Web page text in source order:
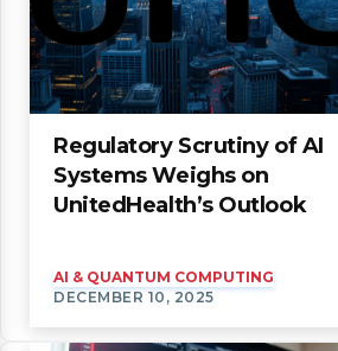
Regulatory Scrutiny of AI
Systems Weighs on
UnitedHealth’s Outlook
AI & QUANTUM COMPUTING
DECEMBER 10, 2025